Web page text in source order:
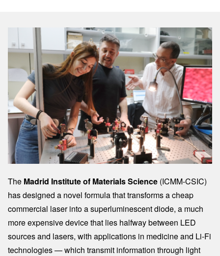
The Madrid Institute of Materials Science (ICMM-CSIC)
has designed a novel formula that transforms a cheap
commercial laser into a superluminescent diode, a much
more expensive device that lies halfway between LED
sources and lasers, with applications in medicine and Li-Fi
technologies — which transmit information through light